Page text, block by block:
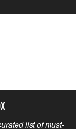
list of must-